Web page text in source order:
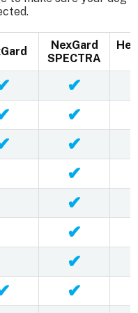
NexGard
SPECTRA
✔
✔
✔
✔
✔
✔
✔
✔